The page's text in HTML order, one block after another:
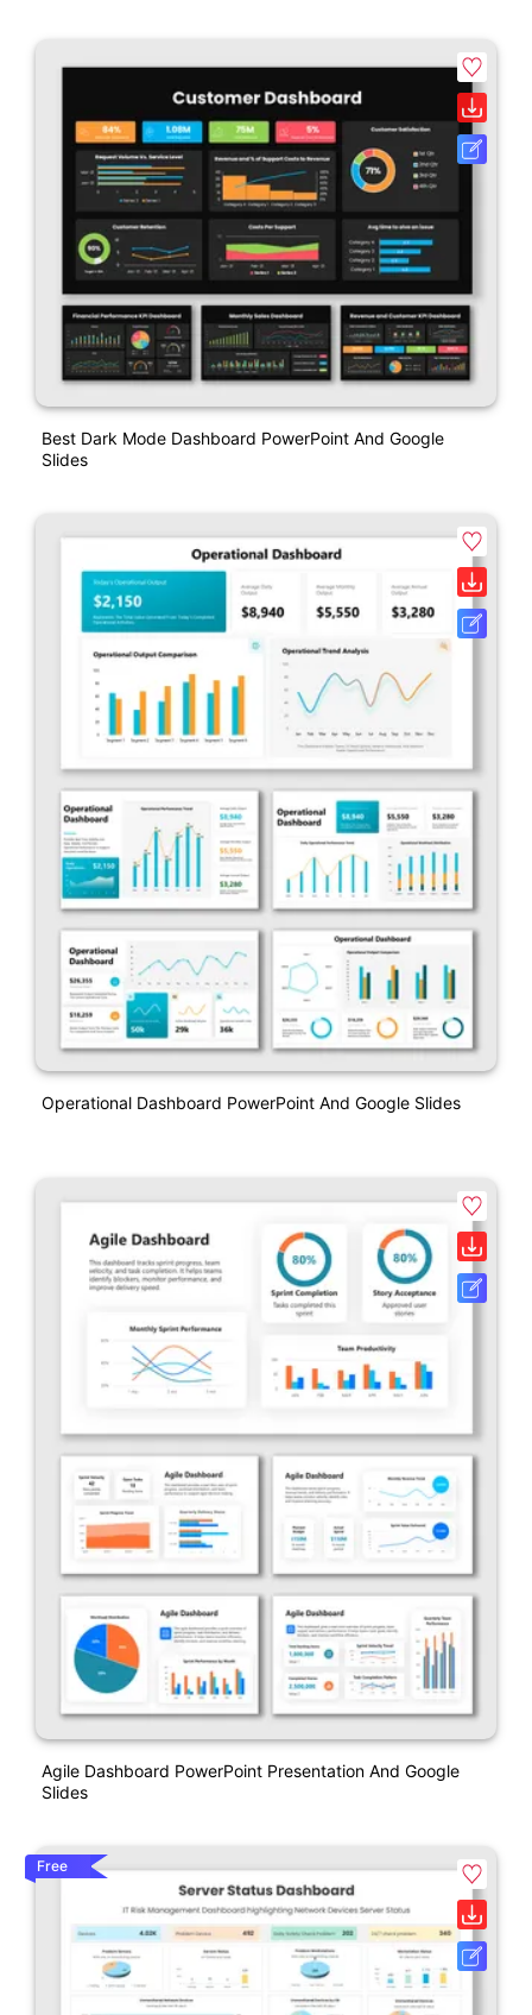
Best Dark Mode Dashboard PowerPoint And Google
Slides
Operational Dashboard PowerPoint And Google Slides
Agile Dashboard PowerPoint Presentation And Google
Slides
Free